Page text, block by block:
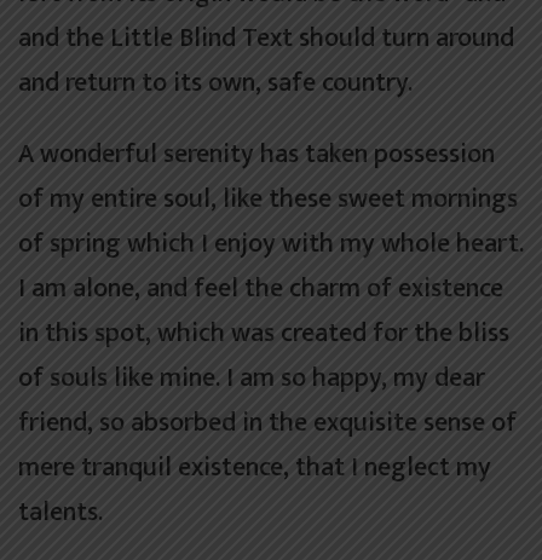
and the Little Blind Text should turn around
and return to its own, safe country.
A wonderful serenity has taken possession
of my entire soul, like these sweet mornings
of spring which I enjoy with my whole heart.
I am alone, and feel the charm of existence
in this spot, which was created for the bliss
of souls like mine. I am so happy, my dear
friend, so absorbed in the exquisite sense of
mere tranquil existence, that I neglect my
talents.